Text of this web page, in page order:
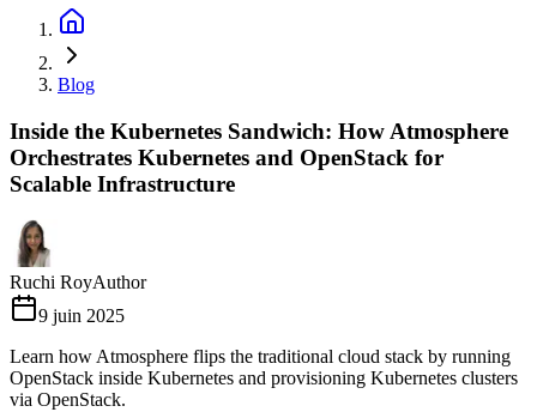
Blog
Inside the Kubernetes Sandwich: How Atmosphere
Orchestrates Kubernetes and OpenStack for
Scalable Infrastructure
Ruchi RoyAuthor
9 juin 2025
Learn how Atmosphere flips the traditional cloud stack by running
OpenStack inside Kubernetes and provisioning Kubernetes clusters
via OpenStack.